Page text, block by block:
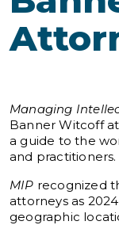
Managing
Banner Witcoff
a guide to the
and practitioners.
MIP recognized
attorneys as 2024
geographic